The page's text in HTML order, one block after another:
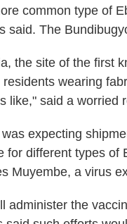
common type of
said. The
the site of the first
residents wearing
like," said a worried
expecting
for different types of
Muyembe, a virus
administer the